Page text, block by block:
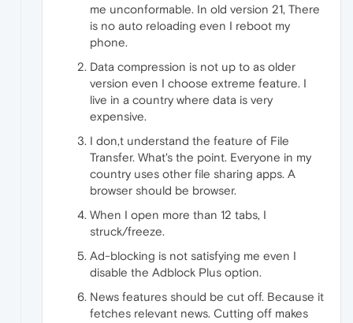
me unconformable. In old version 21, There
is no auto reloading even I reboot my
phone.
Data compression is not up to as older
version even I choose extreme feature. I
live in a country where data is very
expensive.
I don,t understand the feature of File
Transfer. What's the point. Everyone in my
country uses other file sharing apps. A
browser should be browser.
When I open more than 12 tabs, I
struck/freeze.
Ad-blocking is not satisfying me even I
disable the Adblock Plus option.
News features should be cut off. Because it
fetches relevant news. Cutting off makes